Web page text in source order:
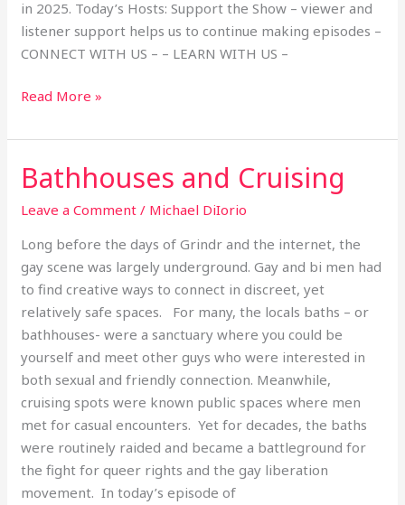
in 2025. Today’s Hosts: Support the Show – viewer and
listener support helps us to continue making episodes –
CONNECT WITH US – – LEARN WITH US –
Read More »
Bathhouses and Cruising
Leave a Comment / Michael DiIorio
Long before the days of Grindr and the internet, the
gay scene was largely underground. Gay and bi men had
to find creative ways to connect in discreet, yet
relatively safe spaces. For many, the locals baths – or
bathhouses- were a sanctuary where you could be
yourself and meet other guys who were interested in
both sexual and friendly connection. Meanwhile,
cruising spots were known public spaces where men
met for casual encounters. Yet for decades, the baths
were routinely raided and became a battleground for
the fight for queer rights and the gay liberation
movement. In today’s episode of
Bathhouses
and
Cruising